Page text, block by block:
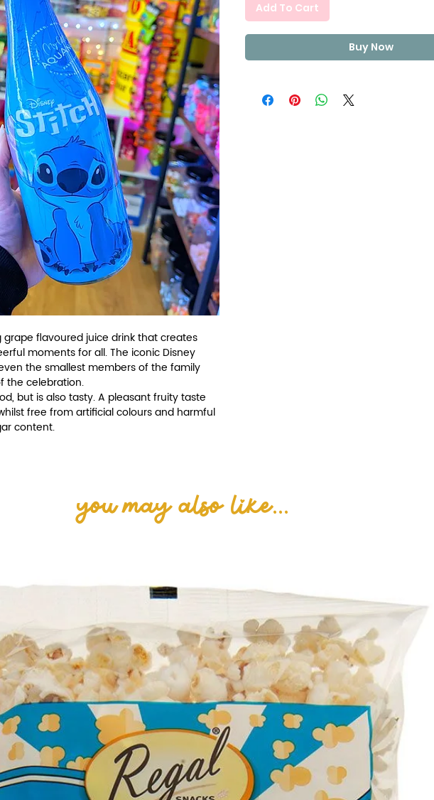
flavoured juice drink that creates
moments for all. The iconic Disney
the smallest members of the family
the celebration.
but is also tasty. A pleasant fruity taste
free from artificial colours and harmful
content.
Add To Cart
Buy Now
you may also like...